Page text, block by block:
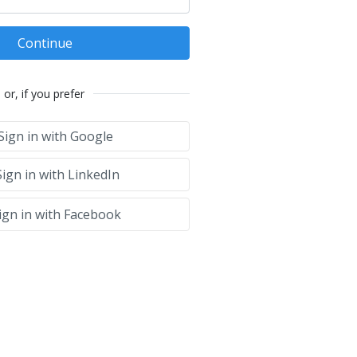
Continue
or, if you prefer
in with Google
in with LinkedIn
in with Facebook